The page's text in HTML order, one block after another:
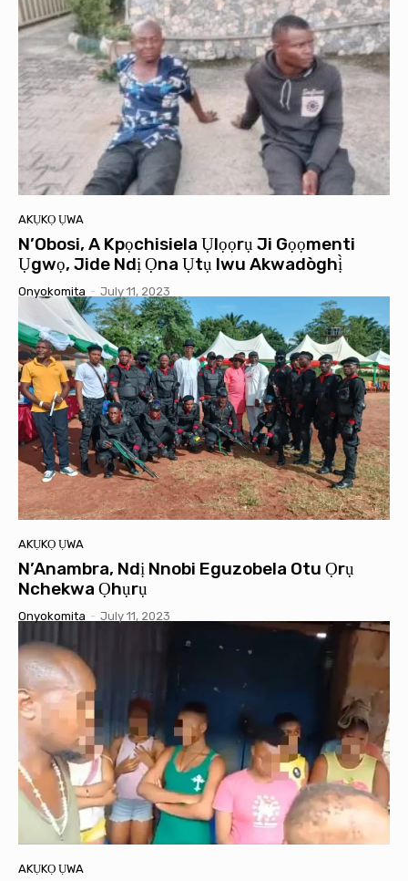
AKỤKỌ ỤWA
N’Obosi, A Kpọchisiela Ụlọọrụ Ji Gọọmenti
Ụgwọ, Jide Ndị Ọna Ụtụ Iwu Akwadòghị̀
Onyokomita - July 11, 2023
AKỤKỌ ỤWA
N’Anambra, Ndị Nnobi Eguzobela Otu Ọrụ
Nchekwa Ọhụrụ
Onyokomita - July 11, 2023
AKỤKỌ ỤWA